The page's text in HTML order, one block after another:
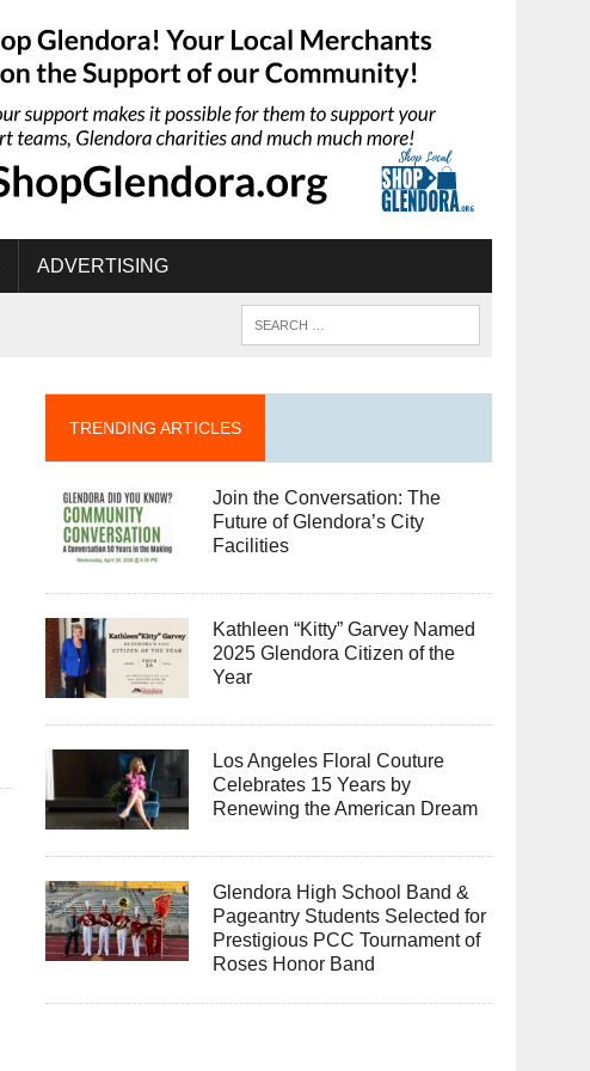
ADVERTISING
TRENDING ARTICLES
Join the Conversation: The
Future of Glendora’s City
Facilities
Kathleen “Kitty” Garvey Named
2025 Glendora Citizen of the
Year
Los Angeles Floral Couture
Celebrates 15 Years by
Renewing the American Dream
Glendora High School Band &
Pageantry Students Selected for
Prestigious PCC Tournament of
Roses Honor Band